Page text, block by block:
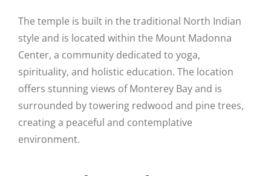
The temple is built in the traditional North Indian
style and is located within the Mount Madonna
Center, a community dedicated to yoga,
spirituality, and holistic education. The location
offers stunning views of Monterey Bay and is
surrounded by towering redwood and pine trees,
creating a peaceful and contemplative
environment​.